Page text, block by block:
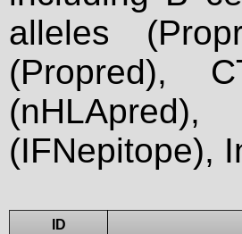
alleles
(Propred),
(IFNepitope),
ID